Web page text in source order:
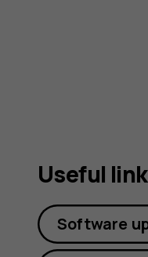
Useful
Software